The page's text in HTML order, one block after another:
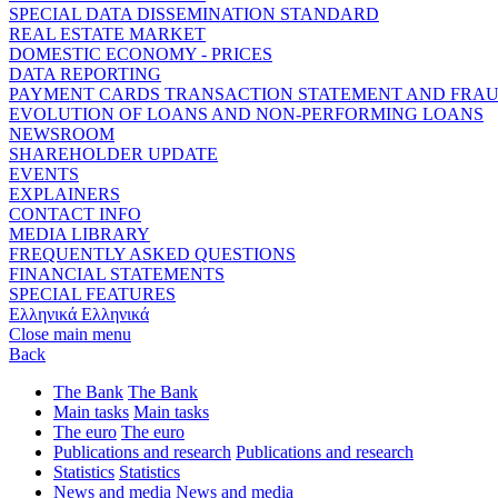
SPECIAL DATA DISSEMINATION STANDARD
REAL ESTATE MARKET
DOMESTIC ECONOMY - PRICES
DATA REPORTING
PAYMENT CARDS TRANSACTION STATEMENT AND
EVOLUTION OF LOANS AND NON-PERFORMING LOANS
NEWSROOM
SHAREHOLDER UPDATE
EVENTS
EXPLAINERS
CONTACT INFO
MEDIA LIBRARY
FREQUENTLY ASKED QUESTIONS
FINANCIAL STATEMENTS
SPECIAL FEATURES
Ελληνικά Ελληνικά
Close main menu
Back
The Bank The Bank
Main tasks Main tasks
The euro The euro
Publications and research Publications and research
Statistics Statistics
News and media News and media